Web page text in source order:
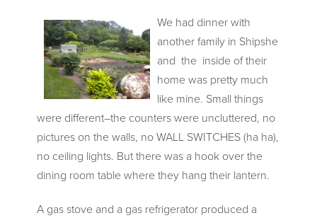
We had dinner with
another family in Shipshe
and the inside of their
home was pretty much
like mine. Small things
were different–the counters were uncluttered, no
pictures on the walls, no WALL SWITCHES (ha ha),
no ceiling lights. But there was a hook over the
dining room table where they hang their lantern.
A gas stove and a gas refrigerator produced a